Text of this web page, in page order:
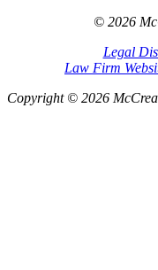
© 2026
Legal
Law Firm
Copyright © 2026